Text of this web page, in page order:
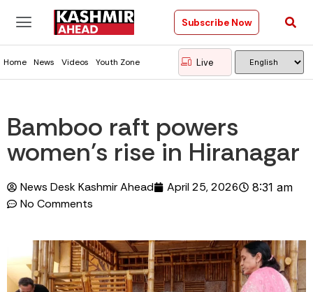
Subscribe Now
Home News Videos Youth Zone Live
Bamboo raft powers
women’s rise in Hiranagar
News Desk Kashmir Ahead April 25, 2026 8:31 am
No Comments